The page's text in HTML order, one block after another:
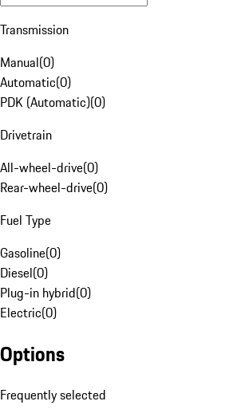
Transmission
Manual(0)
Automatic(0)
PDK (Automatic)(0)
Drivetrain
All-wheel-drive(0)
Rear-wheel-drive(0)
Fuel Type
Gasoline(0)
Diesel(0)
Plug-in hybrid(0)
Electric(0)
Options
Frequently selected